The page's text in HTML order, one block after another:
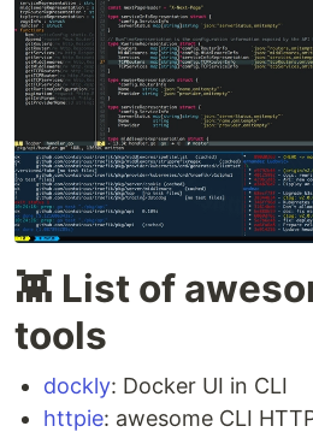
👾 List of
tools
dockly: Docker UI in CLI
httpie: awesome CLI